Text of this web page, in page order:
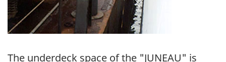
The underdeck space of the "JUNEAU" is